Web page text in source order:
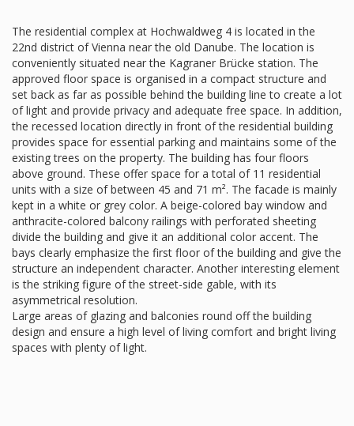
The residential complex at Hochwaldweg 4 is located in the
22nd district of Vienna near the old Danube. The location is
conveniently situated near the Kagraner Brücke station. The
approved floor space is organised in a compact structure and
set back as far as possible behind the building line to create a lot
of light and provide privacy and adequate free space. In addition,
the recessed location directly in front of the residential building
provides space for essential parking and maintains some of the
existing trees on the property. The building has four floors
above ground. These offer space for a total of 11 residential
units with a size of between 45 and 71 m². The facade is mainly
kept in a white or grey color. A beige-colored bay window and
anthracite-colored balcony railings with perforated sheeting
divide the building and give it an additional color accent. The
bays clearly emphasize the first floor of the building and give the
structure an independent character. Another interesting element
is the striking figure of the street-side gable, with its
asymmetrical resolution.
Large areas of glazing and balconies round off the building
design and ensure a high level of living comfort and bright living
spaces with plenty of light.